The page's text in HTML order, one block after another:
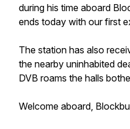
during his time aboard
ends today with our first
The station has also
the nearby uninhabited
DVB roams the halls
Welcome aboard,